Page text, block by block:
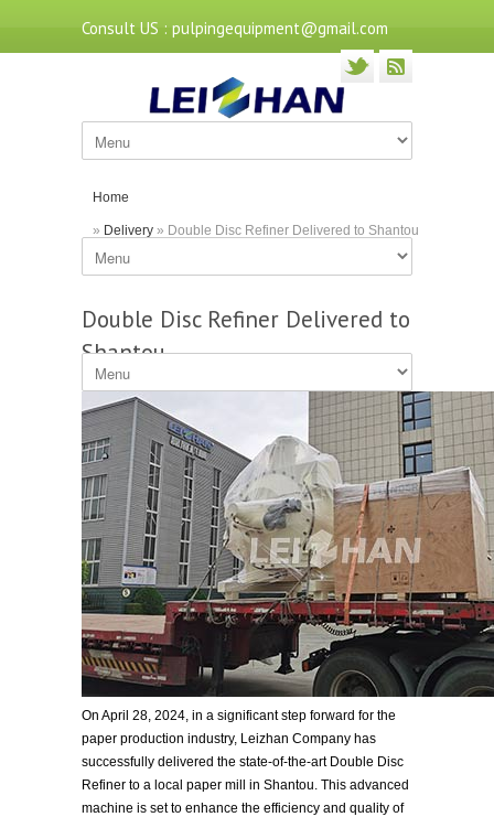
Consult US : pulpingequipment@gmail.com
Home
» Delivery » Double Disc Refiner Delivered to Shantou
Double Disc Refiner Delivered to
Shantou
On April 28, 2024, in a significant step forward for the
paper production industry, Leizhan Company has
successfully delivered the state-of-the-art Double Disc
Refiner to a local paper mill in Shantou. This advanced
machine is set to enhance the efficiency and quality of